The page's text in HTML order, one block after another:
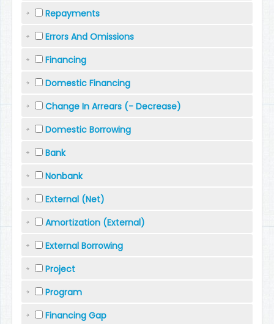
Repayments
Errors And Omissions
Financing
Domestic Financing
Change In Arrears (- Decrease)
Domestic Borrowing
Bank
Nonbank
External (Net)
Amortization (External)
External Borrowing
Project
Program
Financing Gap